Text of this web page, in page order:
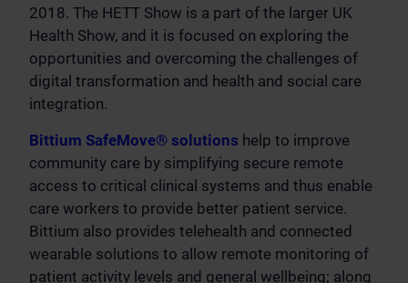
2018. The HETT Show is a part of the larger UK
Health Show, and it is focused on exploring the
opportunities and overcoming the challenges of
digital transformation and health and social care
integration.
Bittium SafeMove® solutions help to improve
community care by simplifying secure remote
access to critical clinical systems and thus enable
care workers to provide better patient service.
Bittium also provides telehealth and connected
wearable solutions to allow remote monitoring of
patient activity levels and general wellbeing; along